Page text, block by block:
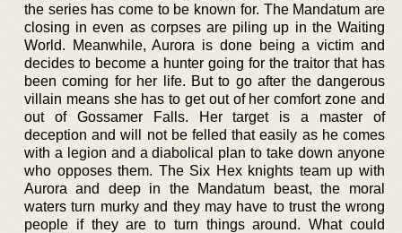
the series has come to be known for. The Mandatum are
closing in even as corpses are piling up in the Waiting
World. Meanwhile, Aurora is done being a victim and
decides to become a hunter going for the traitor that has
been coming for her life. But to go after the dangerous
villain means she has to get out of her comfort zone and
out of Gossamer Falls. Her target is a master of
deception and will not be felled that easily as he comes
with a legion and a diabolical plan to take down anyone
who opposes them. The Six Hex knights team up with
Aurora and deep in the Mandatum beast, the moral
waters turn murky and they may have to trust the wrong
people if they are to turn things around. What could